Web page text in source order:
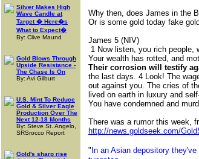
Silver Makes High
Wave Candle at
Target � Here�s
What to Expect�
By: Clive Maund
Gold Blows Through
Upside Resistance -
The Chase Is On
By: Avi Gilburt
U.S. Mint To Reduce
Gold & Silver Eagle
Production Over The
Next 12-18 Months
By: Steve St. Angelo,
SRSrocco Report
Gold's sharp rise
Why then, does James in the
Or is some gold today fake
James 5 (NIV)
1 Now listen, you rich people,
Your wealth has rotted, and
Their corrosion will testify
the last days. 4 Look! The
out against you. The cries of
lived on earth in luxury and
You have condemned and
There was a rumor this week,
http://news.goldseek.com/
" In an Asian depository